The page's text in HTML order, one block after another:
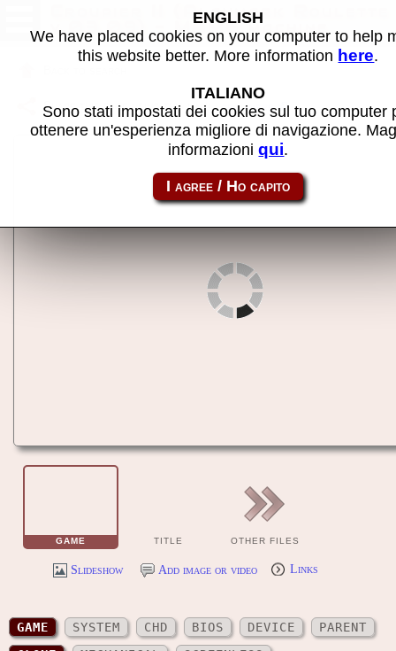
Croupier II (Playmark Roulette
v.03.09) - MAME machine
Share this page using this link: croupierb
GAME TITLE OTHER FILES
Slideshow Add image or video Links
GAME SYSTEM CHD BIOS DEVICE
PARENT
ENGLISH
We have placed cookies on your computer to help
this website better. More information here.
ITALIANO
Sono stati impostati dei cookies sul tuo computer
ottenere un'esperienza migliore di navigazione.
informazioniqui.